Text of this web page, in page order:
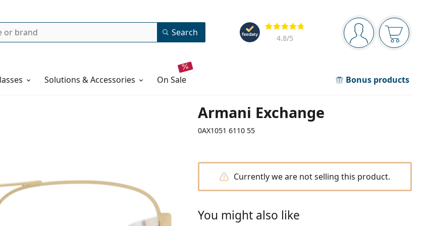
Navigation panel
You are logged in
Your
Reviews
4.8/5
Search
Solutions & Accessories on sale Bonus products
Armani Exchange
0AX1051 6110 55
Currently we are not selling this product.
You might also like